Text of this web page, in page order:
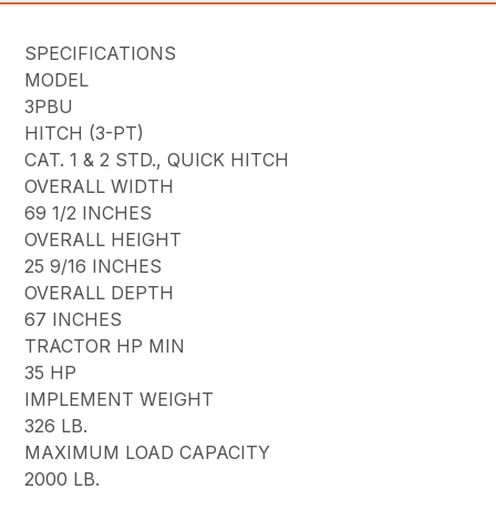
SPECIFICATIONS
MODEL
3PBU
HITCH (3-PT)
CAT. 1 & 2 STD., QUICK HITCH
OVERALL WIDTH
69 1/2 INCHES
OVERALL HEIGHT
25 9/16 INCHES
OVERALL DEPTH
67 INCHES
TRACTOR HP MIN
35 HP
IMPLEMENT WEIGHT
326 LB.
MAXIMUM LOAD CAPACITY
2000 LB.